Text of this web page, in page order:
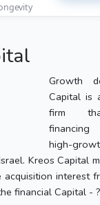
Growth
Capital is
firm
high-
Kreos Capital
acquisition interest
financial Capital - ?